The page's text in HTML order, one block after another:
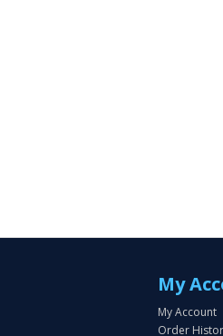
My
My Account
Order